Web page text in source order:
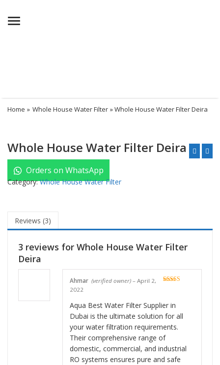
Menu
Home » Whole House Water Filter » Whole House Water Filter Deira
Whole House Water Filter Deira
Orders on WhatsApp
Category:Whole House Water Filter
Reviews (3)
3 reviews for Whole House Water Filter
Deira
Ahmar (verified owner) – April 2,
2022
Aqua Best Water Filter Supplier in
Dubai is the ultimate solution for all
your water filtration requirements.
Their comprehensive range of
domestic, commercial, and industrial
RO systems ensures pure and safe